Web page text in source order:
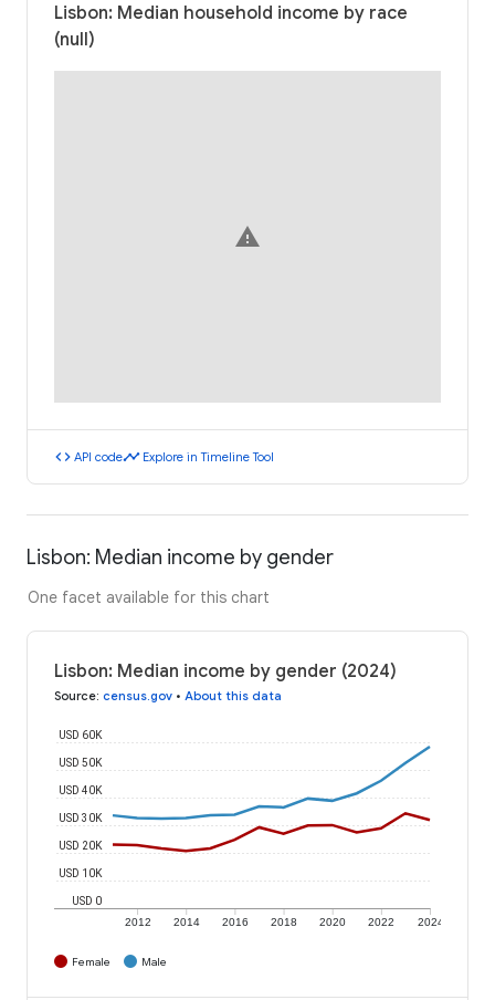
Lisbon: Median household income by race
(null)
warning
code API codetimeline Explore in Timeline Tool
Lisbon: Median income by gender
One facet available for this chart
Lisbon: Median income by gender (2024)
Source: census.gov • About this data
2012 2014 2016 2018 2020 2022 2024
USD 0
USD 10K
USD 20K
USD 30K
USD 40K
USD 50K
USD 60K
Female Male